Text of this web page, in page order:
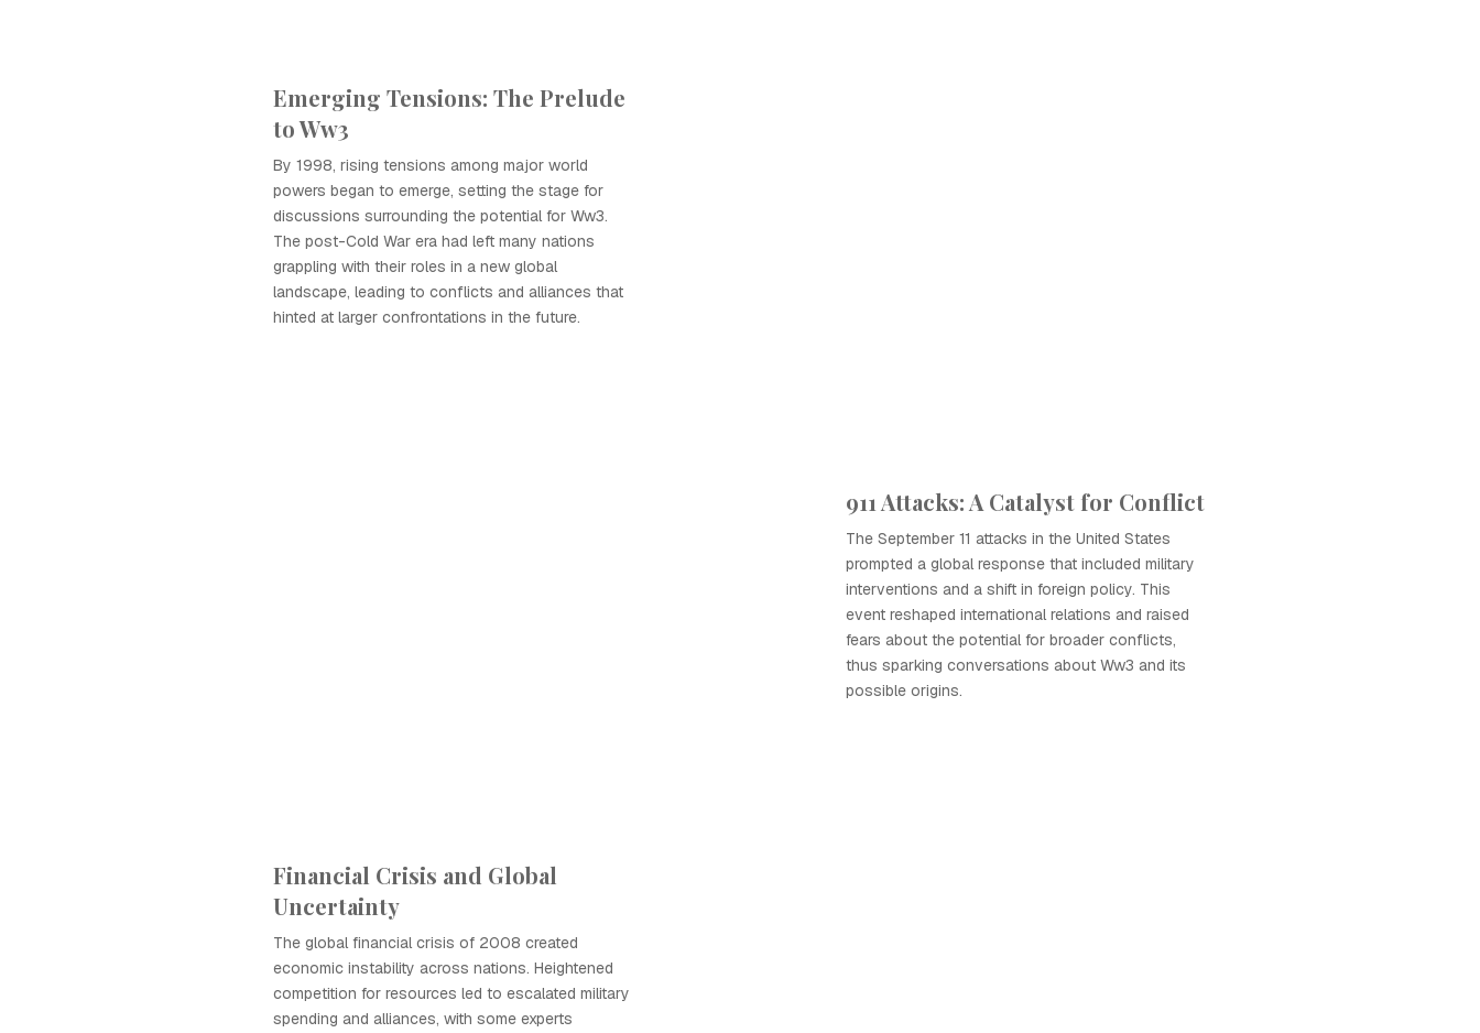
Emerging Tensions: The Prelude
to Ww3
By 1998, rising tensions among major world
powers began to emerge, setting the stage for
discussions surrounding the potential for Ww3.
The post-Cold War era had left many nations
grappling with their roles in a new global
landscape, leading to conflicts and alliances that
hinted at larger confrontations in the future.
911 Attacks: A Catalyst for Conflict
The September 11 attacks in the United States
prompted a global response that included military
interventions and a shift in foreign policy. This
event reshaped international relations and raised
fears about the potential for broader conflicts,
thus sparking conversations about Ww3 and its
possible origins.
Financial Crisis and Global
Uncertainty
The global financial crisis of 2008 created
economic instability across nations. Heightened
competition for resources led to escalated military
spending and alliances, with some experts